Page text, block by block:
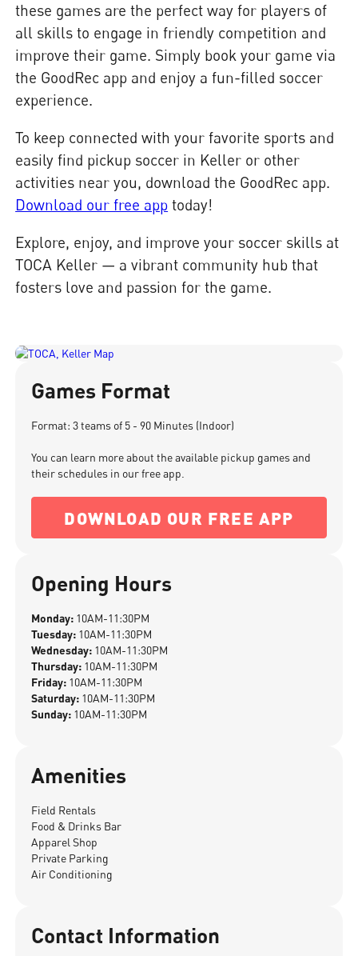
these games are the perfect way for players of
all skills to engage in friendly competition and
improve their game. Simply book your game via
the GoodRec app and enjoy a fun-filled soccer
experience.
To keep connected with your favorite sports and
easily find pickup soccer in Keller or other
activities near you, download the GoodRec app.
Download our free app today!
Explore, enjoy, and improve your soccer skills at
TOCA Keller — a vibrant community hub that
fosters love and passion for the game.
Games Format
Format: 3 teams of 5 - 90 Minutes (Indoor)
You can learn more about the available pickup games and
their schedules in our free app.
DOWNLOAD OUR FREE APP
Opening Hours
Monday: 10AM-11:30PM
Tuesday: 10AM-11:30PM
Wednesday: 10AM-11:30PM
Thursday: 10AM-11:30PM
Friday: 10AM-11:30PM
Saturday: 10AM-11:30PM
Sunday: 10AM-11:30PM
Amenities
Field Rentals
Food & Drinks Bar
Apparel Shop
Private Parking
Air Conditioning
Contact Information